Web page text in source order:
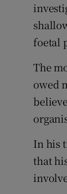
foetal
The
owed
In his
that